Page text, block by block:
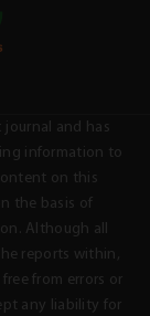
and has
information to
on this
the basis of
Although all
reports within,
from errors or
any liability for